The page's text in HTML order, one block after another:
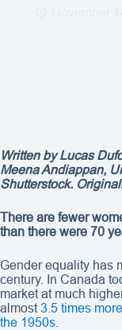
Written by Lucas
Meena Andiappan,
Shutterstock.
There are fewer
than there were 70
Gender equality has
century. In Canada
market at much
almost3.5 times
the 1950s